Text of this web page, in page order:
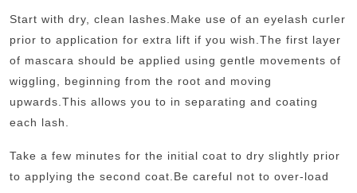
Start with dry, clean lashes. Make use of an eyelash curler
prior to application for extra lift if you wish. The first layer
of mascara should be applied using gentle movements of
wiggling, beginning from the root and moving
upwards. This allows you to in separating and coating
each lash.
Take a few minutes for the initial coat to dry slightly prior
to applying the second coat. Be careful not to over-load